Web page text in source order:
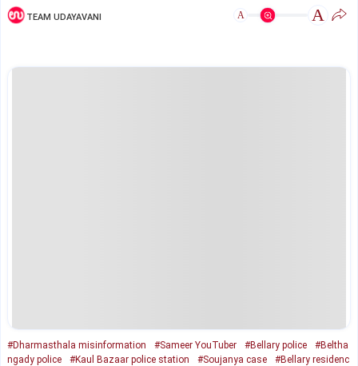
TEAM UDAYAVANI A A
#Dharmasthala misinformation #Sameer YouTuber #Bellary police
#Beltha
ngady police
#Kaul Bazaar police station #Soujanya case
#Bellary residenc